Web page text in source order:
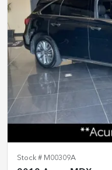
Stock # M00309A